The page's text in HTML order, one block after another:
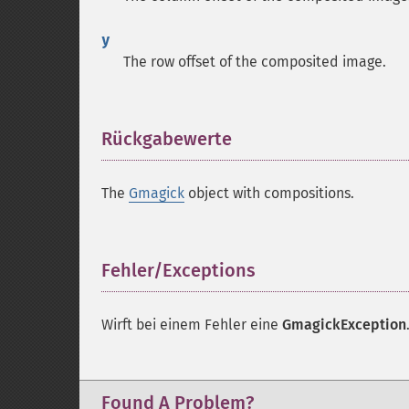
y
The row offset of the composited image.
Rückgabewerte
The Gmagick object with compositions.
Fehler/Exceptions
Wirft bei einem Fehler eine GmagickException.
Found A Problem?